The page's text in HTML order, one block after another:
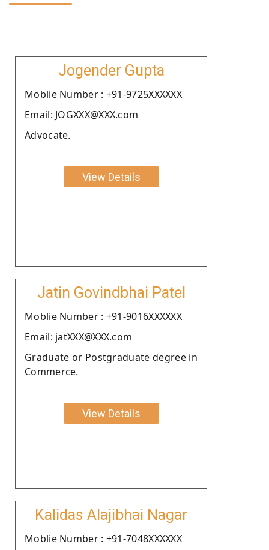
Jogender Gupta
Moblie Number : +91-9725XXXXXX
Email: JOGXXX@XXX.com
Advocate.
View Details
Jatin Govindbhai Patel
Moblie Number : +91-9016XXXXXX
Email: jatXXX@XXX.com
Graduate or Postgraduate degree in
Commerce.
View Details
Kalidas Alajibhai Nagar
Moblie Number : +91-7048XXXXXX